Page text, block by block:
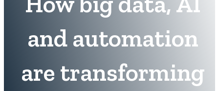
and automation
are transforming